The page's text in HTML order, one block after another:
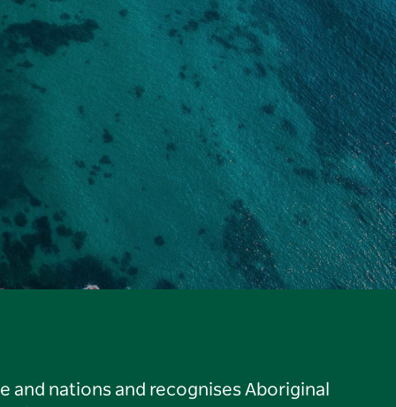
and nations and recognises Aboriginal